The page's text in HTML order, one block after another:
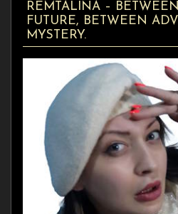
REMTALINA –
FUTURE, BETWEEN
MYSTERY.